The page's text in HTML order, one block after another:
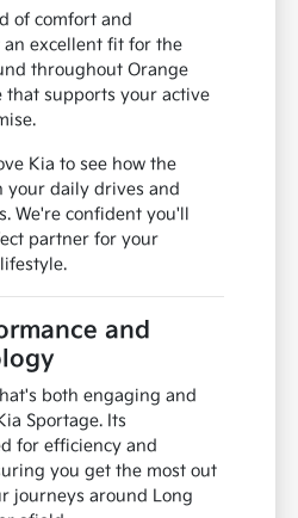
of comfort and
excellent fit for the
throughout Orange
that supports your active
Kia to see how the
your daily drives and
We're confident you'll
partner for your
and
both engaging and
Sportage. Its
for efficiency and
you get the most out
journeys around Long